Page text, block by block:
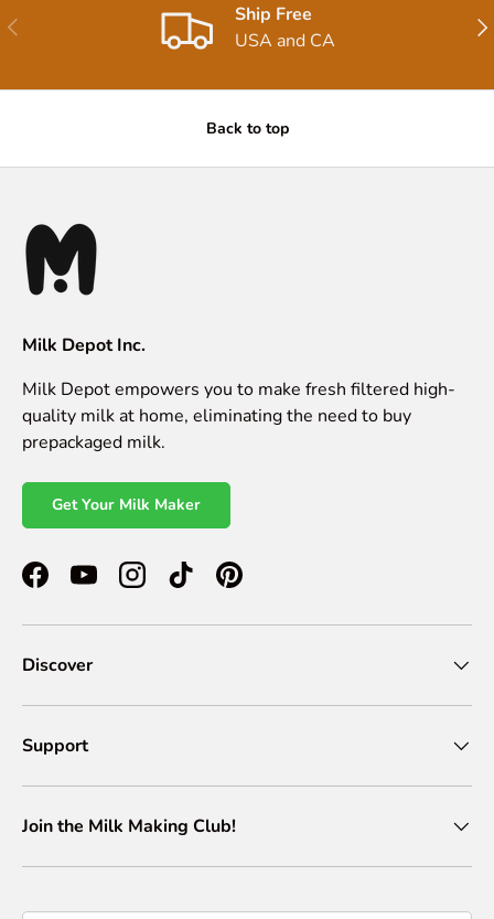
Previous
Ship Free
USA and CA
Back to top
Milk Depot Inc.
Milk Depot empowers you to make fresh filtered high-
quality milk at home, eliminating the need to buy
prepackaged milk.
Get Your Milk Maker
FacebookYouTubeInstagramTikTokPinterest
Discover
Support
Join the Milk Making Club!